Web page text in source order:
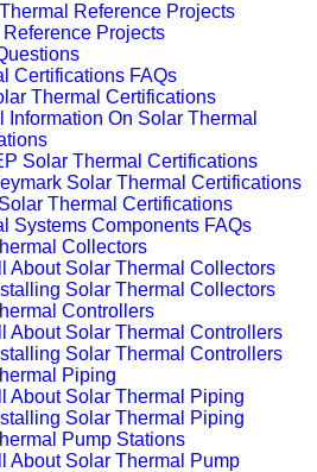
Reference Projects
Projects
Certifications FAQs
Thermal Certifications
Information On Solar Thermal
Solar Thermal Certifications
Solar Thermal Certifications
Thermal Certifications
Systems Components FAQs
Collectors
About Solar Thermal Collectors
Solar Thermal Collectors
Controllers
About Solar Thermal Controllers
Solar Thermal Controllers
Piping
About Solar Thermal Piping
Solar Thermal Piping
Pump Stations
About Solar Thermal Pump